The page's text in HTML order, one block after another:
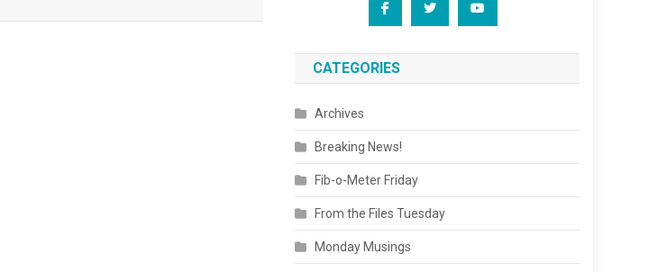
CATEGORIES
Archives
Breaking News!
Fib-o-Meter Friday
From the Files Tuesday
Monday Musings